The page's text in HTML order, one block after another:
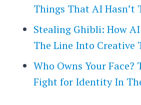
Things That AI Hasn’t
Stealing Ghibli: How AI
The Line Into Creative
Who Owns Your Face?
Fight for Identity In